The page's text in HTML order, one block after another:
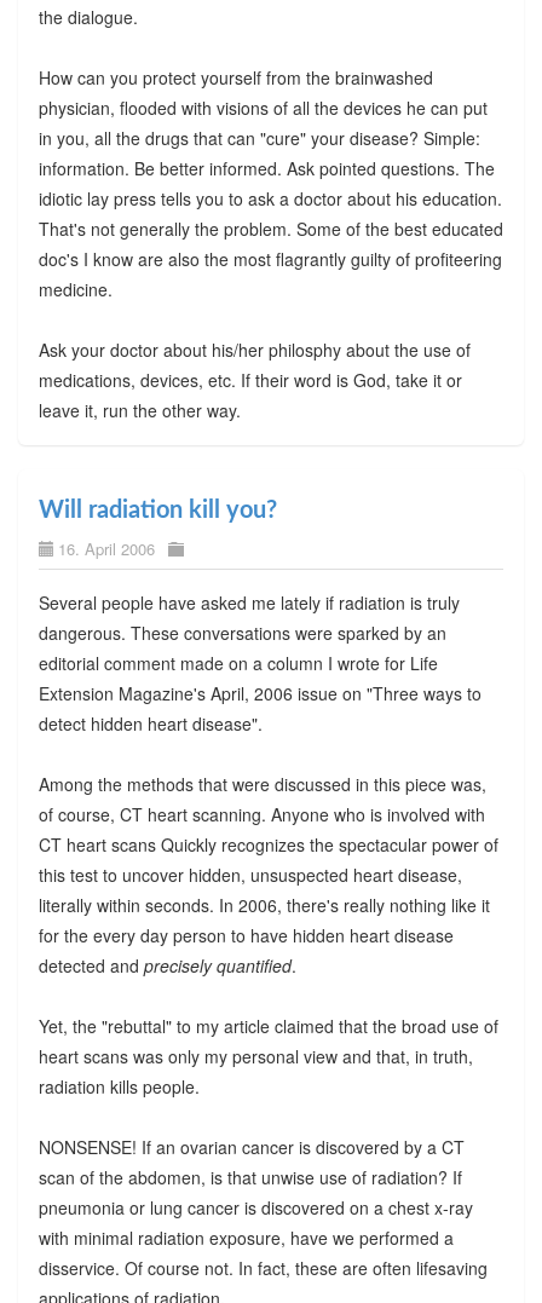
the dialogue.
How can you protect yourself from the brainwashed
physician, flooded with visions of all the devices he can put
in you, all the drugs that can "cure" your disease? Simple:
information. Be better informed. Ask pointed questions. The
idiotic lay press tells you to ask a doctor about his education.
That's not generally the problem. Some of the best educated
doc's I know are also the most flagrantly guilty of profiteering
medicine.
Ask your doctor about his/her philosphy about the use of
medications, devices, etc. If their word is God, take it or
leave it, run the other way.
Will radiation kill you?
16. April 2006
Several people have asked me lately if radiation is truly
dangerous. These conversations were sparked by an
editorial comment made on a column I wrote for Life
Extension Magazine's April, 2006 issue on "Three ways to
detect hidden heart disease".
Among the methods that were discussed in this piece was,
of course, CT heart scanning. Anyone who is involved with
CT heart scans Quickly recognizes the spectacular power of
this test to uncover hidden, unsuspected heart disease,
literally within seconds. In 2006, there's really nothing like it
for the every day person to have hidden heart disease
detected and precisely quantified.
Yet, the "rebuttal" to my article claimed that the broad use of
heart scans was only my personal view and that, in truth,
radiation kills people.
NONSENSE! If an ovarian cancer is discovered by a CT
scan of the abdomen, is that unwise use of radiation? If
pneumonia or lung cancer is discovered on a chest x-ray
with minimal radiation exposure, have we performed a
disservice. Of course not. In fact, these are often lifesaving
applications of radiation.